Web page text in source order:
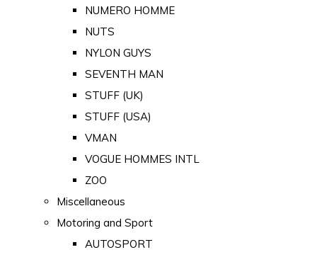
NUMERO HOMME
NUTS
NYLON GUYS
SEVENTH MAN
STUFF (UK)
STUFF (USA)
VMAN
VOGUE HOMMES INTL
ZOO
Miscellaneous
Motoring and Sport
AUTOSPORT